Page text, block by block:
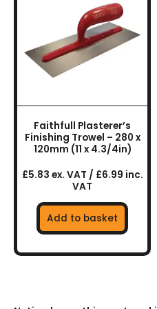
Faithfull Plasterer’s
Finishing Trowel – 280 x
120mm (11 x 4.3/4in)
£5.83 ex. VAT / £6.99 inc.
VAT
Add to basket